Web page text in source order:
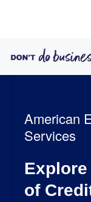
American
Services
of